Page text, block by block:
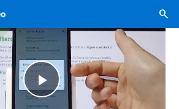
Play